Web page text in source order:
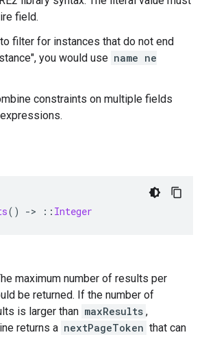
field.
filter for instances that do not end
you would use name ne
constraints on multiple fields
() -> :: Integer
maximum number of results per
be returned. If the number of
is larger than maxResults ,
returns a nextPageToken that can